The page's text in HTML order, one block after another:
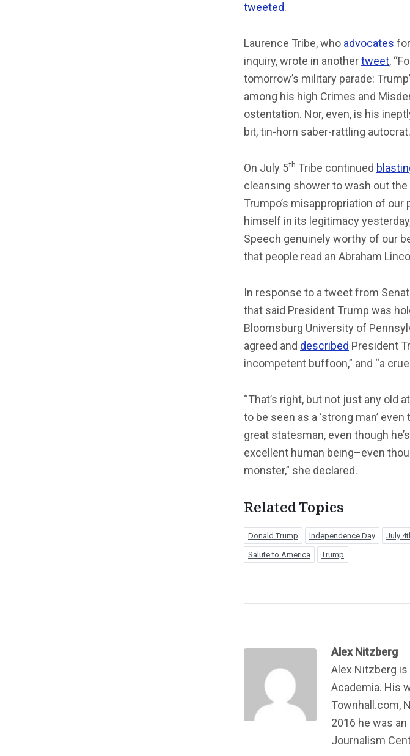
tweeted.
Laurence Tribe, who advocates
inquiry, wrote in anothertweet,
tomorrow’s military parade:
among his high Crimes and
ostentation. Nor, even, is his
bit, tin-horn saber-rattling
On July 5th Tribe continued
cleansing shower to wash out
Trumpo’s misappropriation of
himself in its legitimacy
Speech genuinely worthy of our
that people read an Abraham
In response to a tweet from
that said President Trump was
Bloomsburg University of
agreed and described President
incompetent buffoon,” and “a
“That’s right, but not just any old
to be seen as a ‘strong man’
great statesman, even though
excellent human being–even
monster,” she declared.
Related Topics
Donald Trump Independence Day July
Salute to America Trump
Alex Nitzberg
Alex Nitzberg
Academia. His
Townhall.com,
2016 he was
Journalism